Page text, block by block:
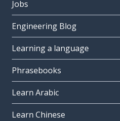
Jobs
Engineering Blog
Learning a language
Phrasebooks
Learn Arabic
Learn Chinese